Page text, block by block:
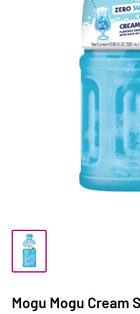
Mogu Mogu Cream